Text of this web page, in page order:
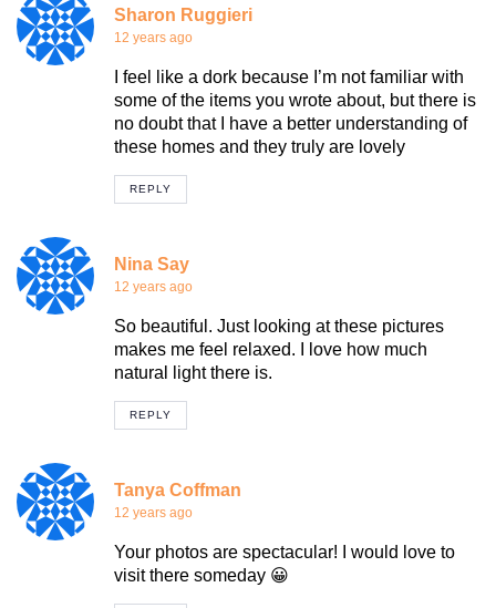
Sharon Ruggieri
12 years ago
I feel like a dork because I’m not familiar with
some of the items you wrote about, but there is
no doubt that I have a better understanding of
these homes and they truly are lovely
REPLY
Nina Say
12 years ago
So beautiful. Just looking at these pictures
makes me feel relaxed. I love how much
natural light there is.
REPLY
Tanya Coffman
12 years ago
Your photos are spectacular! I would love to
visit there someday 😀